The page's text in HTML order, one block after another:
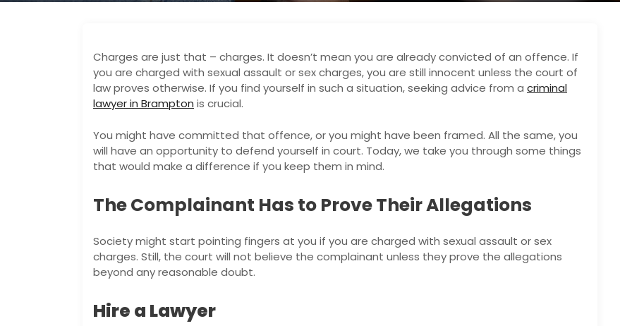
Charges are just that – charges. It doesn’t mean you are already convicted of an offence. If
you are charged with sexual assault or sex charges, you are still innocent unless the court of
law proves otherwise. If you find yourself in such a situation, seeking advice from a criminal
lawyer in Brampton is crucial.
You might have committed that offence, or you might have been framed. All the same, you
will have an opportunity to defend yourself in court. Today, we take you through some things
that would make a difference if you keep them in mind.
The Complainant Has to Prove Their Allegations
Society might start pointing fingers at you if you are charged with sexual assault or sex
charges. Still, the court will not believe the complainant unless they prove the allegations
beyond any reasonable doubt.
Hire a Lawyer